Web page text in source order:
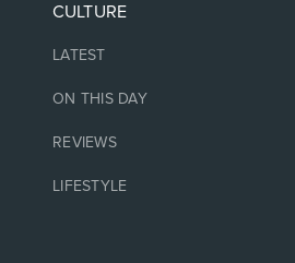
CULTURE
LATEST
ON THIS DAY
REVIEWS
LIFESTYLE